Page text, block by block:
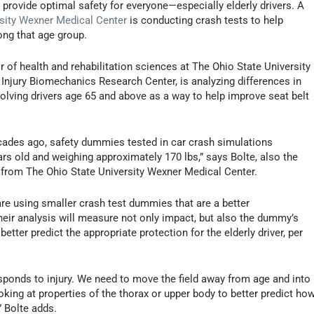
optimal safety for everyone—especially elderly drivers. A
Wexner Medical Center is conducting crash tests to help
that age group.
health and rehabilitation sciences at The Ohio State University
Biomechanics Research Center, is analyzing differences in
drivers age 65 and above as a way to help improve seat belt
ago, safety dummies tested in car crash simulations
old and weighing approximately 170 lbs,” says Bolte, also the
The Ohio State University Wexner Medical Center.
using smaller crash test dummies that are a better
analysis will measure not only impact, but also the dummy’s
predict the appropriate protection for the elderly driver, per
to injury. We need to move the field away from age and into
at properties of the thorax or upper body to better predict
Bolte adds.